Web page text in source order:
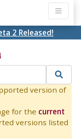
2 Released!
version of
for the current
versions listed